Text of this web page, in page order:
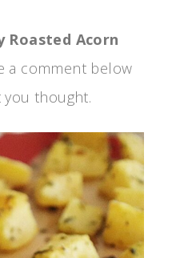
Roasted Acorn
a comment below
thought.